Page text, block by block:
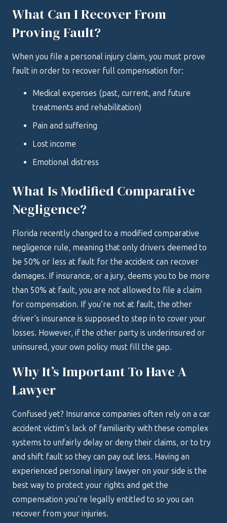
What Can I Recover From
Proving Fault?
When you file a personal injury claim, you must prove
fault in order to recover full compensation for:
Medical expenses (past, current, and future
treatments and rehabilitation)
Pain and suffering
Lost income
Emotional distress
What Is Modified Comparative
Negligence?
Florida recently changed to a modified comparative
negligence rule, meaning that only drivers deemed to
be 50% or less at fault for the accident can recover
damages. If insurance, or a jury, deems you to be more
than 50% at fault, you are not allowed to file a claim
for compensation. If you’re not at fault, the other
driver’s insurance is supposed to step in to cover your
losses. However, if the other party is underinsured or
uninsured, your own policy must fill the gap.
Why It’s Important To Have A
Lawyer
Confused yet? Insurance companies often rely on a car
accident victim’s lack of familiarity with these complex
systems to unfairly delay or deny their claims, or to try
and shift fault so they can pay out less. Having an
experienced personal injury lawyer on your side is the
best way to protect your rights and get the
compensation you’re legally entitled to so you can
recover from your injuries.